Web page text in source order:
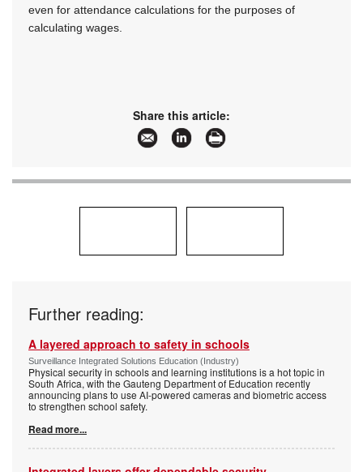
even for attendance calculations for the purposes of
calculating wages.
Share this article:
Further reading:
A layered approach to safety in schools
Surveillance Integrated Solutions Education (Industry)
Physical security in schools and learning institutions is a hot topic in
South Africa, with the Gauteng Department of Education recently
announcing plans to use AI-powered cameras and biometric access
to strengthen school safety.
Read more...